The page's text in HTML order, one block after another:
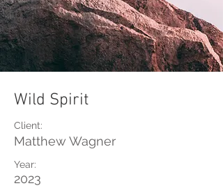
Wild Spirit
Client:
Matthew Wagner
Year:
2023